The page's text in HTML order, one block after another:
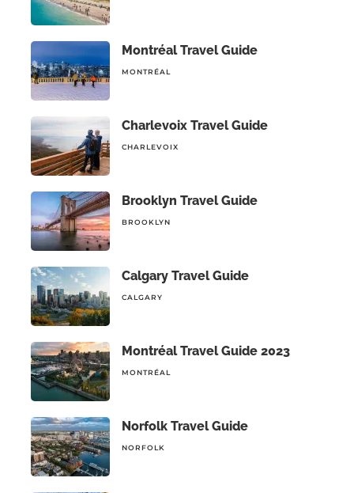
Montréal Travel Guide
MONTRÉAL
Charlevoix Travel Guide
CHARLEVOIX
Brooklyn Travel Guide
BROOKLYN
Calgary Travel Guide
CALGARY
Montréal Travel Guide 2023
MONTRÉAL
Norfolk Travel Guide
NORFOLK